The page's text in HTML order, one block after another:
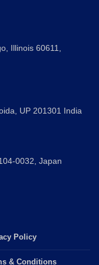
Illinois 60611,
UP 201301 India
0032, Japan
Policy
& Conditions